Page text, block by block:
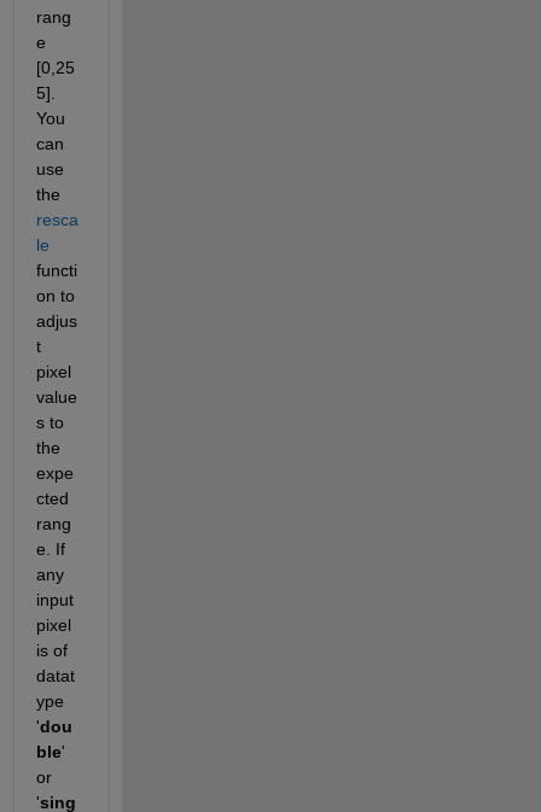
rang
e
[0,25
5].
You
can
use
the
resca
le
functi
on to
adjus
t
pixel
value
s to
the
expe
cted
rang
e. If
any
input
pixel
is of
datat
ype
'dou
ble'
or
'sing